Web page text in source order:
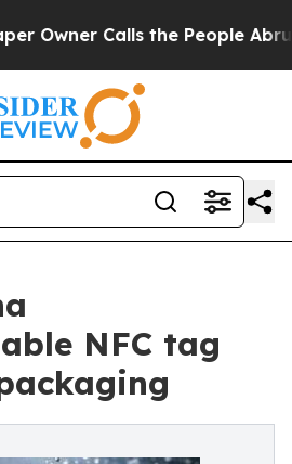
the People Abruptly Laid
NFC tag